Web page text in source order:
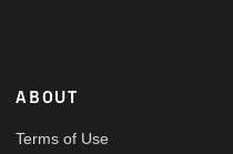
ABOUT
Terms of Use